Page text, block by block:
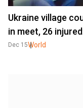
Ukraine village
in meet, 26
Dec 15World